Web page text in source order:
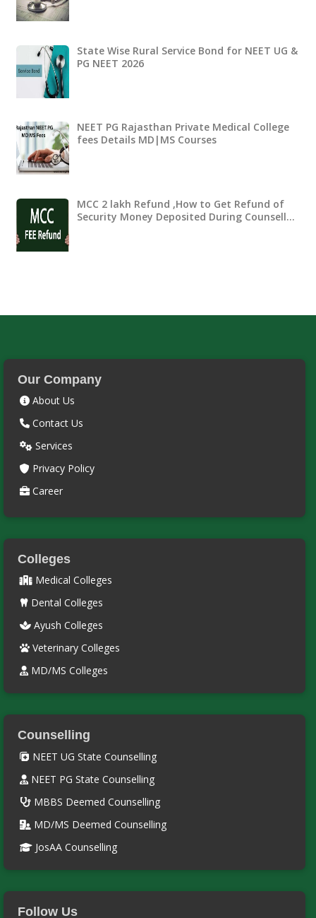
State Wise Rural Service Bond for NEET UG &
PG NEET 2026
NEET PG Rajasthan Private Medical College
fees Details MD|MS Courses
MCC 2 lakh Refund ,How to Get Refund of
Security Money Deposited During Counsell…
Our Company
About Us
Contact Us
Services
Privacy Policy
Career
Colleges
Medical Colleges
Dental Colleges
Ayush Colleges
Veterinary Colleges
MD/MS Colleges
Counselling
NEET UG State Counselling
NEET PG State Counselling
MBBS Deemed Counselling
MD/MS Deemed Counselling
JosAA Counselling
Follow Us